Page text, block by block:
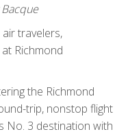
travelers,
Richmond
the Richmond
trip, nonstop flight
No. 3 destination with